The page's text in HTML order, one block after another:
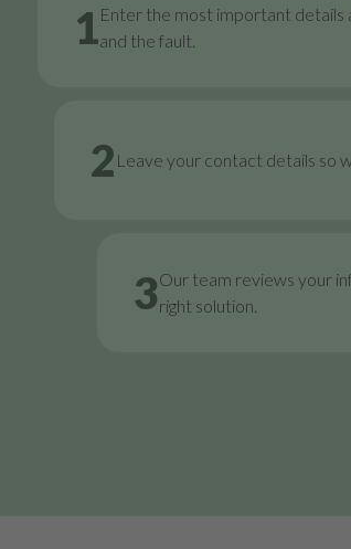
1Enter the most important details
and the fault.
2 Leave your contact details so
3Our team reviews your
right solution.